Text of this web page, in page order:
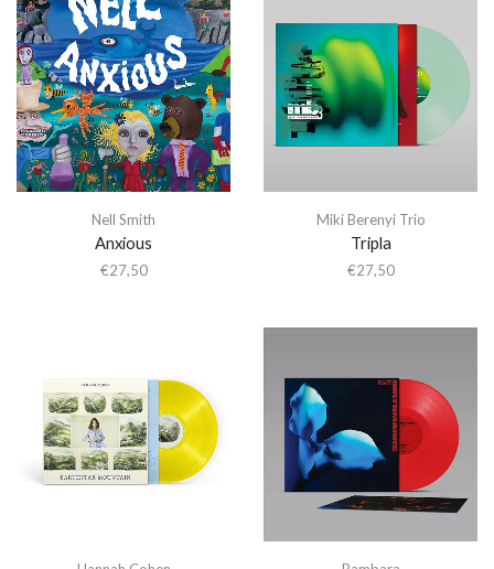
Nell Smith
Anxious
€27,50
Miki Berenyi Trio
Tripla
€27,50